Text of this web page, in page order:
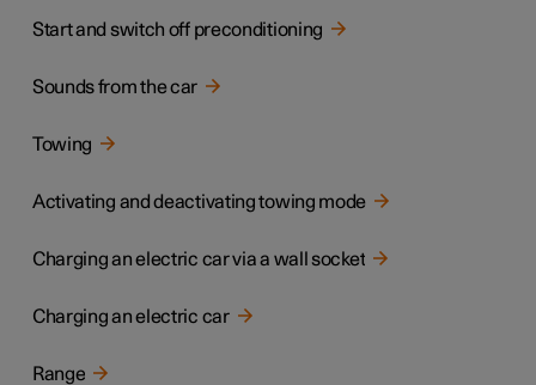
Start and switch off preconditioning
Sounds from the car
Towing
Activating and deactivating towing mode
Charging an electric car via a wall socket
Charging an electric car
Range